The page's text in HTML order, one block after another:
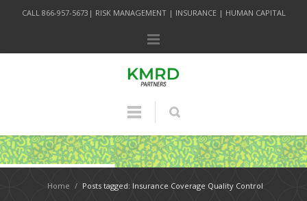
CALL 866-957-5673| RISK MANAGEMENT | INSURANCE | HUMAN CAPITAL
Home / Posts tagged: Insurance Coverage Quality Control